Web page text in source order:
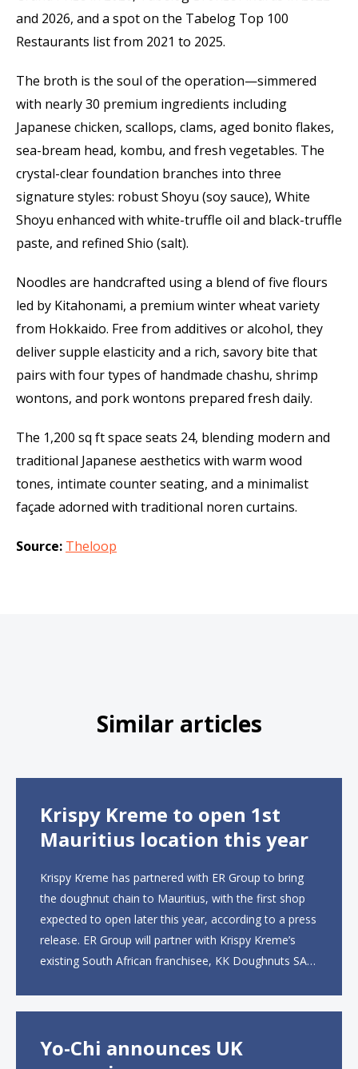
and 2026, and a spot on the Tabelog Top 100
Restaurants list from 2021 to 2025.
The broth is the soul of the operation—simmered
with nearly 30 premium ingredients including
Japanese chicken, scallops, clams, aged bonito flakes,
sea-bream head, kombu, and fresh vegetables. The
crystal-clear foundation branches into three
signature styles: robust Shoyu (soy sauce), White
Shoyu enhanced with white-truffle oil and black-truffle
paste, and refined Shio (salt).
Noodles are handcrafted using a blend of five flours
led by Kitahonami, a premium winter wheat variety
from Hokkaido. Free from additives or alcohol, they
deliver supple elasticity and a rich, savory bite that
pairs with four types of handmade chashu, shrimp
wontons, and pork wontons prepared fresh daily.
The 1,200 sq ft space seats 24, blending modern and
traditional Japanese aesthetics with warm wood
tones, intimate counter seating, and a minimalist
façade adorned with traditional noren curtains.
Source: Theloop
Similar articles
Krispy Kreme to open 1st
Mauritius location this year
Krispy Kreme has partnered with ER Group to bring
the doughnut chain to Mauritius, with the first shop
expected to open later this year, according to a press
release. ER Group will partner with Krispy Kreme’s
existing South African franchisee, KK Doughnuts SA,
Yo-Chi announces UK